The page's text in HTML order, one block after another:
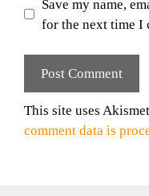
Save my name,
for the next time I
This site uses
comment data is